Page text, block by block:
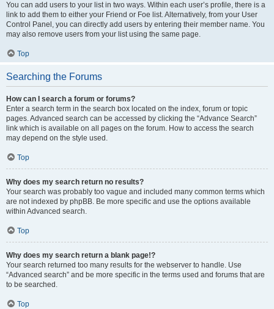
You can add users to your list in two ways. Within each user’s profile, there is a
link to add them to either your Friend or Foe list. Alternatively, from your User
Control Panel, you can directly add users by entering their member name. You
may also remove users from your list using the same page.
Top
Searching the Forums
How can I search a forum or forums?
Enter a search term in the search box located on the index, forum or topic
pages. Advanced search can be accessed by clicking the “Advance Search”
link which is available on all pages on the forum. How to access the search
may depend on the style used.
Top
Why does my search return no results?
Your search was probably too vague and included many common terms which
are not indexed by phpBB. Be more specific and use the options available
within Advanced search.
Top
Why does my search return a blank page!?
Your search returned too many results for the webserver to handle. Use
“Advanced search” and be more specific in the terms used and forums that are
to be searched.
Top